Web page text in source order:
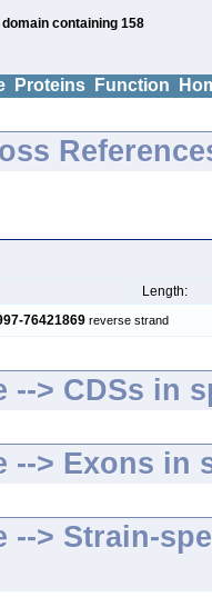
containing 158
Proteins Function
Length:
76421869 reverse strand
--> CDSs in
--> Exons in
--> Strain-